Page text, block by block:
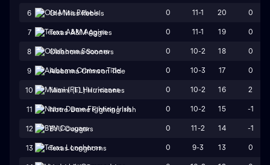
6 Ole Miss Rebels 0 11-1 20 0
7 Texas A&M Aggies 0 11-1 19 0
8 Oklahoma Sooners 0 10-2 18 0
9 Alabama Crimson Tide 0 10-3 17 0
10 Miami (FL) Hurricanes 0 10-2 16 2
11 Notre Dame Fighting Irish 0 10-2 15 -1
12 BYU Cougars 0 11-2 14 -1
13 Texas Longhorns 0 9-3 13 0